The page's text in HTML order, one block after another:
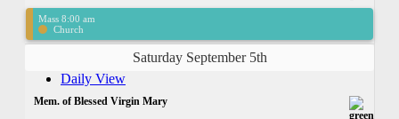
Mass 8:00 am
Church
Saturday September 5th
Daily View
Mem. of Blessed Virgin Mary